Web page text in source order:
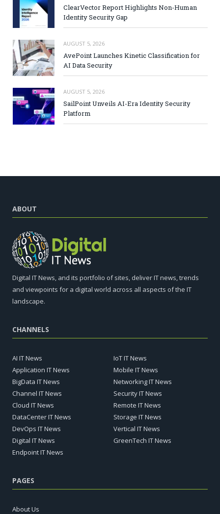
ClearVector Report Highlights Non-Human
Identity Security Gap
AUGUST 5, 2026
AvePoint Launches Kinetic Classification for
AI Data Security
AUGUST 5, 2026
SailPoint Unveils AI-Era Identity Security
Platform
ABOUT
Digital IT News, and its portfolio of sites, deliver IT news, trends
and viewpoints for a digital world across all aspects of the IT
landscape.
CHANNELS
AI IT News
Application IT News
BigData IT News
Channel IT News
Cloud IT News
DataCenter IT News
DevOps IT News
Digital IT News
Endpoint IT News
IoT IT News
Mobile IT News
Networking IT News
Security IT News
Remote IT News
Storage IT News
Vertical IT News
GreenTech IT News
PAGES
About Us